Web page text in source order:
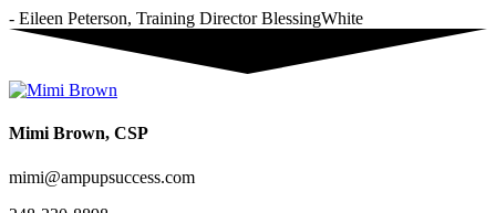
- Eileen Peterson, Training Director BlessingWhite
Mimi Brown, CSP
mimi@ampupsuccess.com